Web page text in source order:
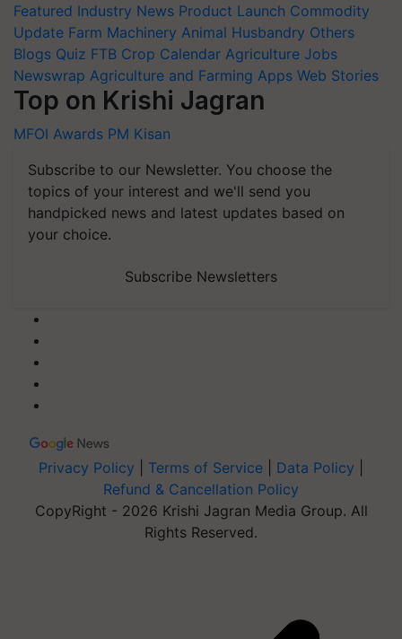
Featured Industry News Product Launch Commodity
Update Farm Machinery Animal Husbandry Others
Blogs Quiz FTB Crop Calendar Agriculture Jobs
Newswrap Agriculture and Farming Apps Web Stories
Top on Krishi Jagran
MFOI Awards PM Kisan
Subscribe to our Newsletter. You choose the
topics of your interest and we'll send you
handpicked news and latest updates based on
your choice.
Subscribe Newsletters
Privacy Policy Terms of Service Data Policy
Refund & Cancellation Policy
CopyRight - 2026 Krishi Jagran Media Group. All
Rights Reserved.